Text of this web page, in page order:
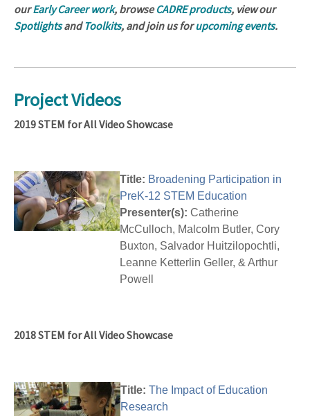
ourEarly Career work, browseCADRE products, view our
SpotlightsandToolkits, and join us forupcoming events.
Project Videos
2019 STEM for All Video Showcase
Title: Broadening Participation in
PreK-12 STEM Education
Presenter(s): Catherine
McCulloch, Malcolm Butler, Cory
Buxton, Salvador Huitzilopochtli,
Leanne Ketterlin Geller, & Arthur
Powell
2018 STEM for All Video Showcase
Title: The Impact of Education
Research